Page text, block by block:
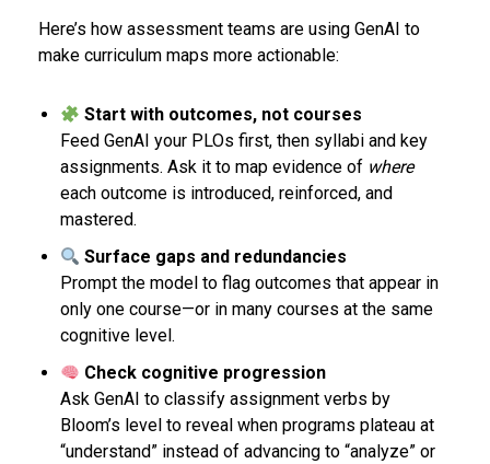
Here’s how assessment teams are using GenAI to
make curriculum maps more actionable:
Start with outcomes, not courses
Feed GenAI your PLOs first, then syllabi and key
assignments. Ask it to map evidence of where
each outcome is introduced, reinforced, and
mastered.
Surface gaps and redundancies
Prompt the model to flag outcomes that appear in
only one course—or in many courses at the same
cognitive level.
Check cognitive progression
Ask GenAI to classify assignment verbs by
Bloom’s level to reveal when programs plateau at
“understand” instead of advancing to “analyze” or